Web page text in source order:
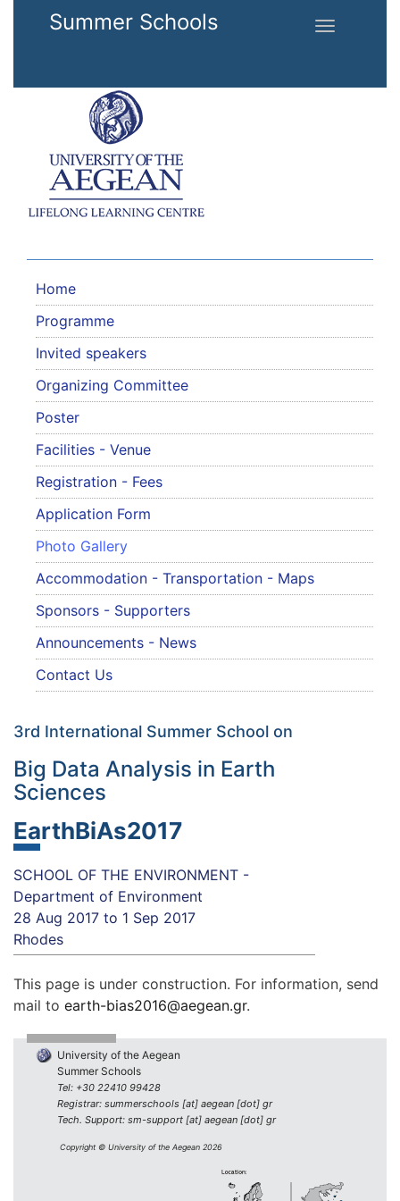
Skip to main content
Summer Schools
Toggle
Home
Programme
Invited speakers
Organizing Committee
Poster
Facilities - Venue
Registration - Fees
Application Form
Photo Gallery
Accommodation - Transportation - Maps
Sponsors - Supporters
Announcements - News
Contact Us
3rd International Summer School on
Big Data Analysis in Earth
Sciences
EarthBiAs2017
SCHOOL OF THE ENVIRONMENT -
Department of Environment
28 Aug 2017 to 1 Sep 2017
Rhodes
This page is under construction. For information, send
mail to earth-bias2016@aegean.gr.
University of the Aegean
Summer Schools
Tel: +30 22410 99428
Registrar: summerschools [at] aegean [dot] gr
Tech. Support: sm-support [at] aegean [dot] gr
Copyright © University of the Aegean 2026